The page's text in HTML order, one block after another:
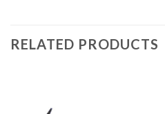
RELATED PRODUCTS